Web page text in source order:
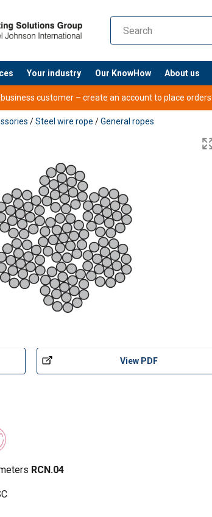
Your industry Our KnowHow About us
customer – create an account to place
/Steel wire rope /General ropes
View PDF
RCN.04